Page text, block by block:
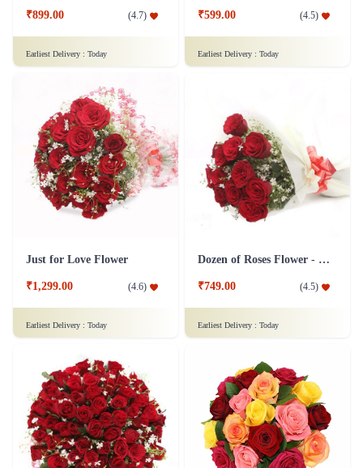
₹899.00 (4.7)
Earliest Delivery : Today
₹599.00 (4.5)
Earliest Delivery : Today
Just for Love Flower
₹1,299.00 (4.6)
Earliest Delivery : Today
Dozen of Roses Flower - In Tissue Wrap
₹749.00 (4.5)
Earliest Delivery : Today